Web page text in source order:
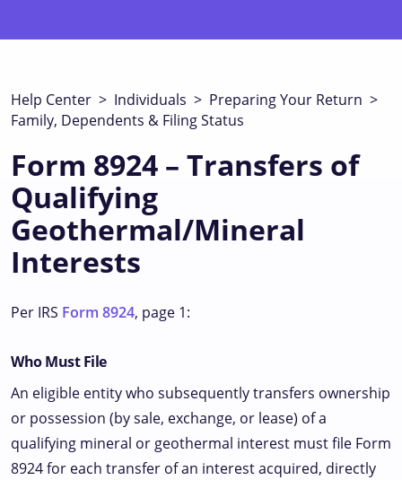
Help Center > Individuals > Preparing Your Return >
Family, Dependents & Filing Status
Form 8924 – Transfers of
Qualifying
Geothermal/Mineral
Interests
Per IRS Form 8924, page 1:
Who Must File
An eligible entity who subsequently transfers ownership
or possession (by sale, exchange, or lease) of a
qualifying mineral or geothermal interest must file Form
8924 for each transfer of an interest acquired, directly